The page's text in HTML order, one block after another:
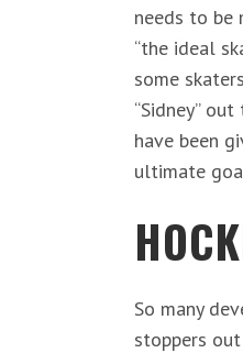
needs to
“the ideal
some
“Sidney”
have been
ultimate
So many
stoppers